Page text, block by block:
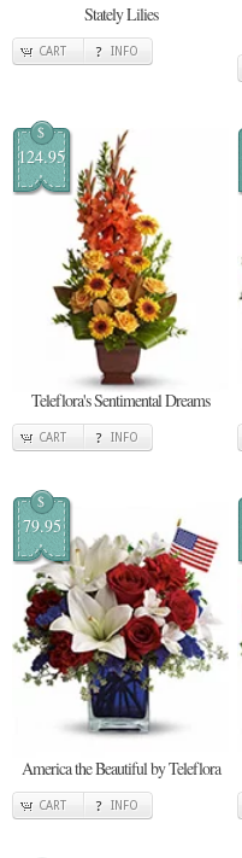
Stately Lilies
CART INFO
$
124.95
Teleflora's Sentimental Dreams
CART INFO
$
79.95
America the Beautiful by Teleflora
CART INFO